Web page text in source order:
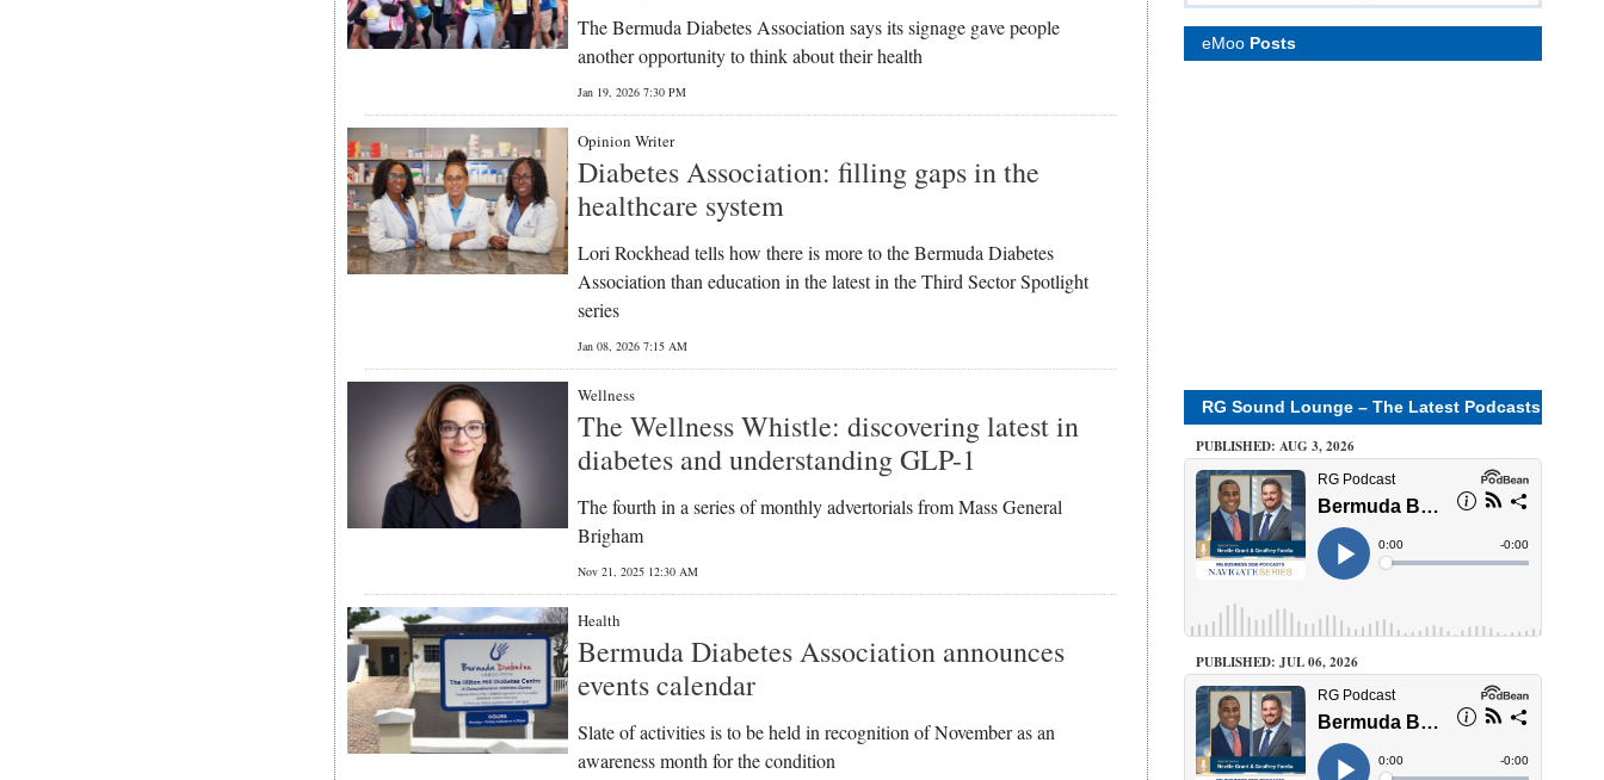
The Bermuda Diabetes Association says its signage gave people
another opportunity to think about their health
Jan 19, 2026 7:30 PM
Opinion Writer
Diabetes Association: filling gaps in the
healthcare system
Lori Rockhead tells how there is more to the Bermuda Diabetes
Association than education in the latest in the Third Sector Spotlight
series
Jan 08, 2026 7:15 AM
Wellness
The Wellness Whistle: discovering latest in
diabetes and understanding GLP-1
The fourth in a series of monthly advertorials from Mass General
Brigham
Nov 21, 2025 12:30 AM
Health
Bermuda Diabetes Association announces
events calendar
Slate of activities is to be held in recognition of November as an
awareness month for the condition
eMoo Posts
RG Sound Lounge – The Latest Podcasts
PUBLISHED: AUG 3, 2026
PUBLISHED: JUL 06, 2026